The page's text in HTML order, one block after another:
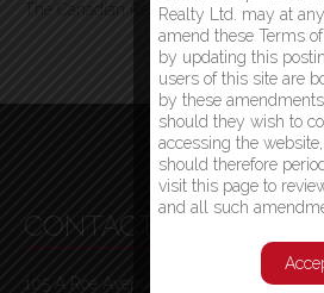
The Canadian Real Estate Association
CONTACT INFO
105 A Roe Avenue
Realty Ltd. may at
amend these Terms
by updating this
users of this site are
by these amendments
should they wish to
accessing the
should therefore
visit this page to
and all such